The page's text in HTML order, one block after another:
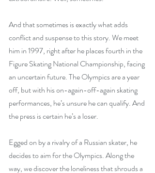
And that sometimes is exactly what adds
conflict and suspense to this story. We meet
him in 1997, right after he places fourth in the
Figure Skating National Championship, facing
an uncertain future. The Olympics are a year
off, but with his on-again-off-again skating
performances, he’s unsure he can qualify. And
the press is certain he’s a loser.
Egged on by a rivalry of a Russian skater, he
decides to aim for the Olympics. Along the
way, we discover the loneliness that shrouds a